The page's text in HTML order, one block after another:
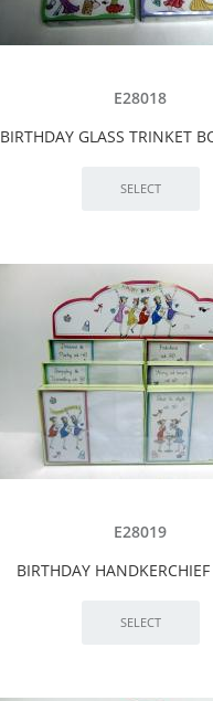
E28018
BIRTHDAY GLASS TRINKET
E28019
BIRTHDAY